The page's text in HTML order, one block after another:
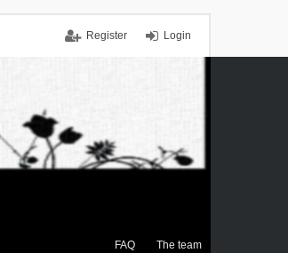
Login
Register
FAQ The team